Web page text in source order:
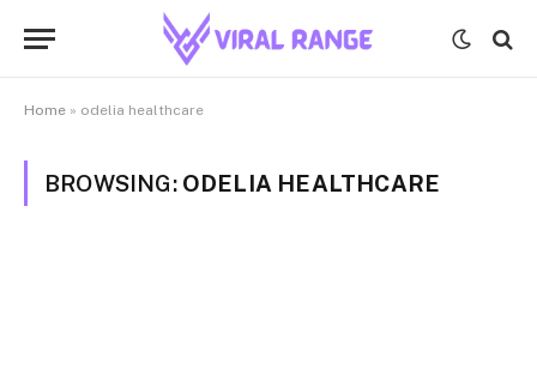
Home » odelia healthcare
BROWSING: ODELIA HEALTHCARE